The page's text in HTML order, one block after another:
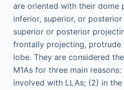
are oriented with their dome
inferior, superior, or
superior or posterior
frontally projecting,
lobe. They are considered
M1As for three main
involved with LLAs; (2) in